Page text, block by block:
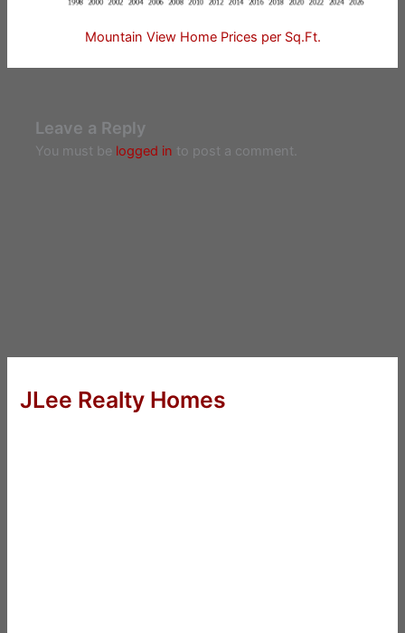
Mountain View Home Prices per Sq.Ft.
Leave a Reply
You must be logged in to post a comment.
JLee Realty Homes